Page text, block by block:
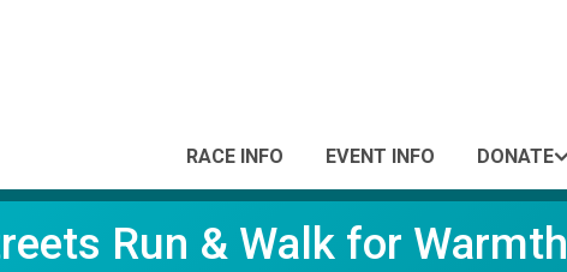
RACE INFO EVENT INFO DONATE
Run & Walk for Warmth